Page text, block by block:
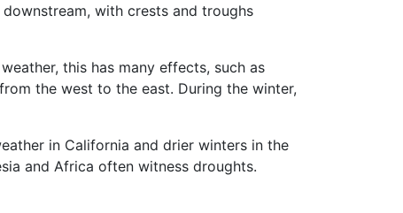
with crests and troughs
this has many effects, such as
the west to the east. During the winter,
in California and drier winters in the
and Africa often witness droughts.